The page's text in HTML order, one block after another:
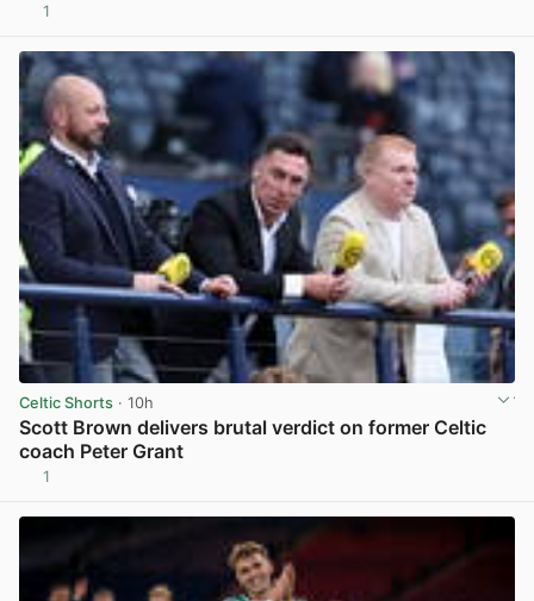
1
Celtic Shorts · 10h
Scott Brown delivers brutal verdict on former Celtic
coach Peter Grant
1